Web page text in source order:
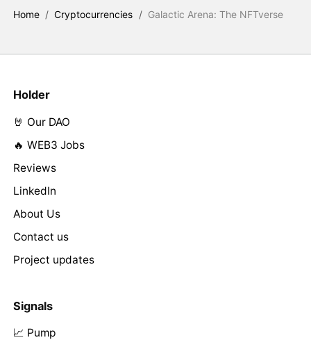
Home / Cryptocurrencies / Galactic Arena: The NFTverse
Holder
🤘 Our DAO
🔥 WEB3 Jobs
Reviews
LinkedIn
About Us
Contact us
Project updates
Signals
📈 Pump